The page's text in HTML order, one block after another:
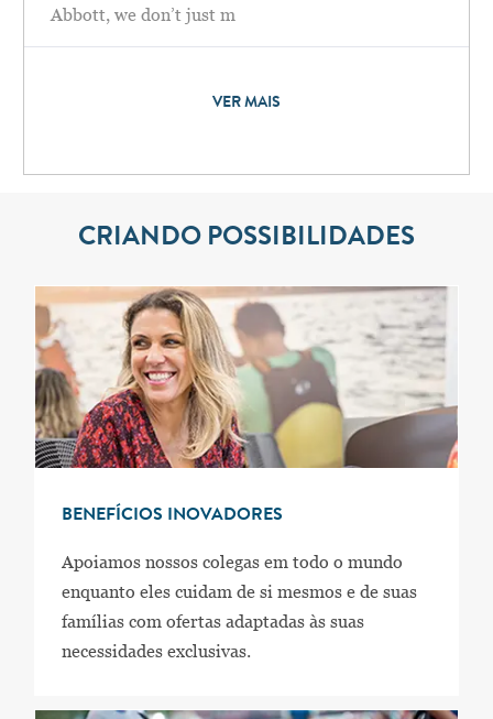
Abbott, we don’t just m
VER MAIS
CRIANDO POSSIBILIDADES
BENEFÍCIOS INOVADORES
Apoiamos nossos colegas em todo o mundo
enquanto eles cuidam de si mesmos e de suas
famílias com ofertas adaptadas às suas
necessidades exclusivas.